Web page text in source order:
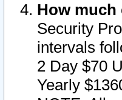
How
Security
intervals
2 Day $70
Yearly